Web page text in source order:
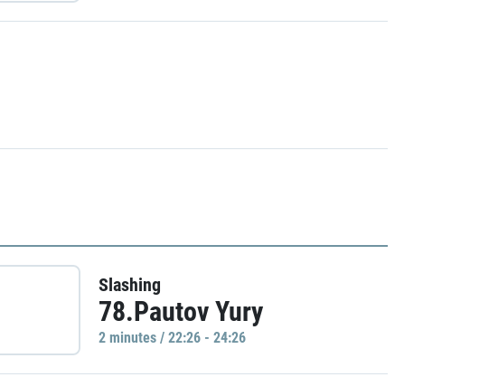
Slashing
78.Pautov Yury
2 minutes / 22:26 - 24:26